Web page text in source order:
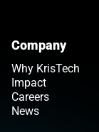
Company
Why KrisTech
Impact
Careers
News